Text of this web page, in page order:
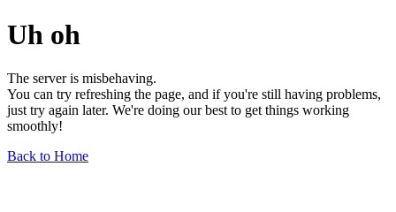
Uh oh
The server is misbehaving.
You can try refreshing the page, and if you're still having problems,
just try again later. We're doing our best to get things working
smoothly!
Back to Home